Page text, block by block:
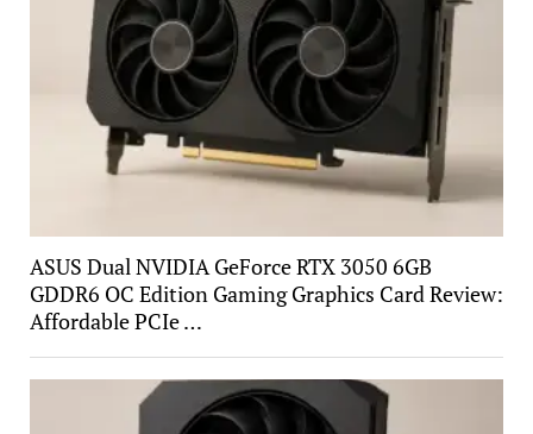
ASUS Dual NVIDIA GeForce RTX 3050 6GB
GDDR6 OC Edition Gaming Graphics Card Review:
Affordable PCIe …